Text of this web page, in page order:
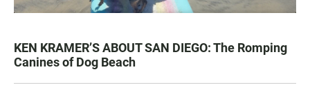
KEN KRAMER’S ABOUT SAN DIEGO: The Romping
Canines of Dog Beach